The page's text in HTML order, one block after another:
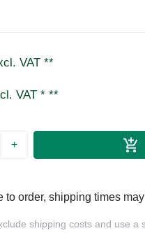
VAT **
VAT * **
+
to order, shipping times
shipping costs and use a